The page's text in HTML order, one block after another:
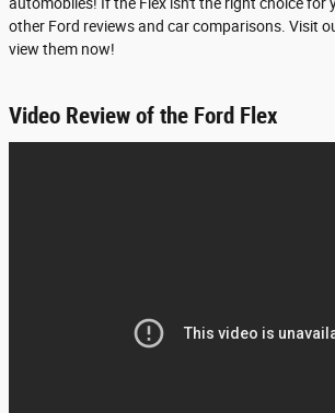
other Ford reviews and car comparisons. Visit
view them now!
Video Review of the Ford Flex